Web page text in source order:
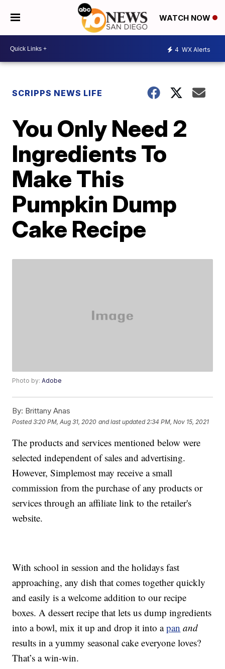
WATCH NOW
4 WX Alerts
SCRIPPS NEWS LIFE
You Only Need 2
Ingredients To
Make This
Pumpkin Dump
Cake Recipe
Photo by:Adobe
By: Brittany Anas
Posted3:20 PM, Aug 31, 2020 and last updated 2:34 PM, Nov 15, 2021
The products and services mentioned below were
selected independent of sales and advertising.
However, Simplemost may receive a small
commission from the purchase of any products or
services through an affiliate link to the retailer's
website.
With school in session and the holidays fast
approaching, any dish that comes together quickly
and easily is a welcome addition to our recipe
boxes. A dessert recipe that lets us dump ingredients
into a bowl, mix it up and drop it into apan and
results in a yummy seasonal cake everyone loves?
That’s a win-win.